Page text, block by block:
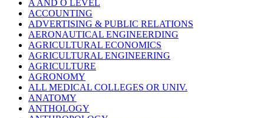
A AND O LEVEL
ACCOUNTING
ADVERTISING & PUBLIC RELATIONS
AERONAUTICAL ENGINEERDING
AGRICULTURAL ECONOMICS
AGRICULTURAL ENGINEERING
AGRICULTURE
AGRONOMY
ALL MEDICAL COLLEGES OR UNIV.
ANATOMY
ANTHOLOGY